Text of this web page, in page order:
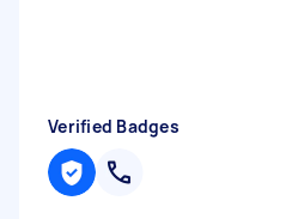
Verified Badges